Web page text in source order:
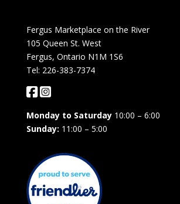
Fergus Marketplace on the River
105 Queen St. West
Fergus, Ontario N1M 1S6
Tel: 226-383-7374
Monday to Saturday10:00 – 6:00
Sunday: 11:00 – 5:00